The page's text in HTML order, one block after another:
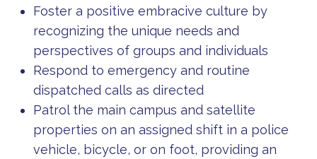
Foster a positive embracive culture by
recognizing the unique needs and
perspectives of groups and individuals
Respond to emergency and routine
dispatched calls as directed
Patrol the main campus and satellite
properties on an assigned shift in a police
vehicle, bicycle, or on foot, providing an